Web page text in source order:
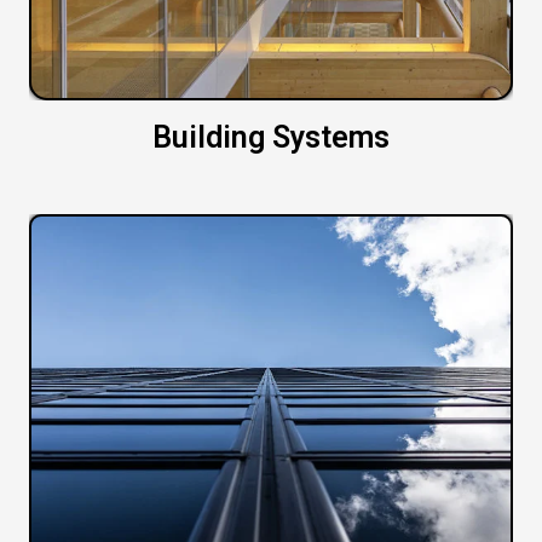
Building Systems